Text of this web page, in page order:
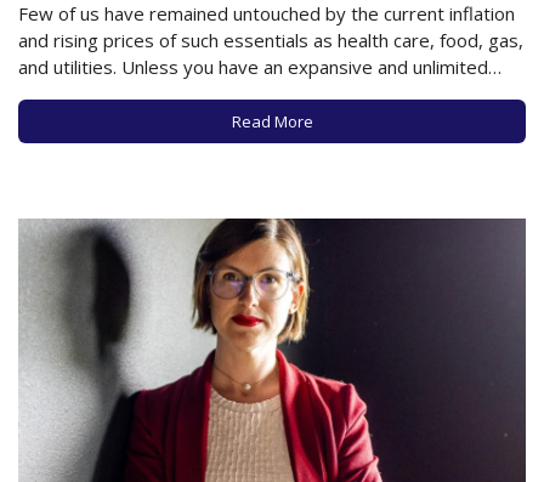
Few of us have remained untouched by the current inflation
and rising prices of such essentials as health care, food, gas,
and utilities. Unless you have an expansive and unlimited
budget, you are likely conscious these days of how you are
spending money, how fast you are spending it, and…
Read More